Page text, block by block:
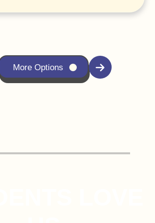
More Options